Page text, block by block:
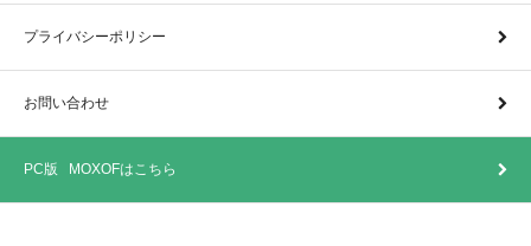
プライバシーポリシー
お問い合わせ
PC版 MOXOFはこちら